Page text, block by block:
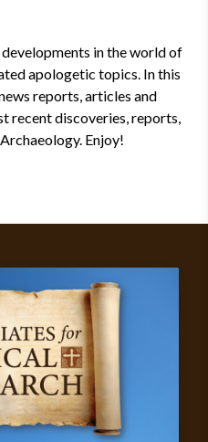
in the world of
apologetic topics. In this
reports, articles and
recent discoveries, reports,
Enjoy!